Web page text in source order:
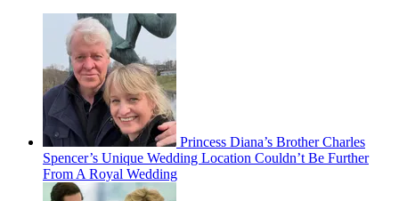
Princess Diana’s Brother Charles
Spencer’s Unique Wedding Location Couldn’t Be Further
From A Royal Wedding